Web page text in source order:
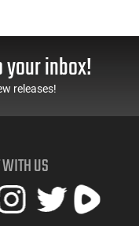
inbox!
releases!
US